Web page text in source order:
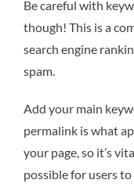
Be careful with
though! This is a
search engine
spam.
Add your main
permalink is what
your page, so it’s
possible for users